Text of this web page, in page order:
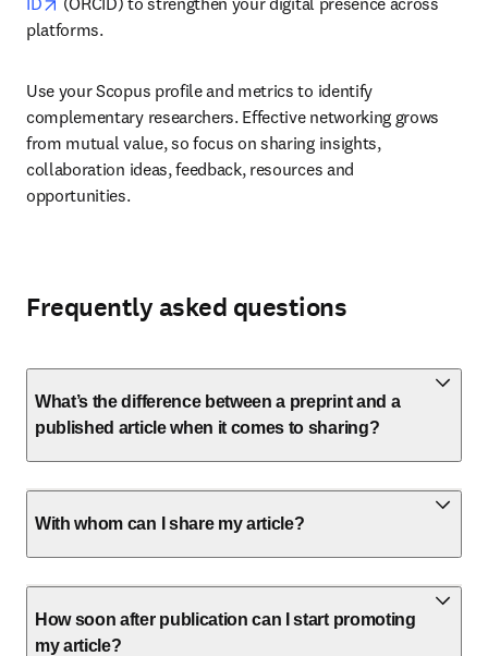
platforms.
Use your Scopus profile and metrics to identify
complementary researchers. Effective networking grows
from mutual value, so focus on sharing insights,
collaboration ideas, feedback, resources and
opportunities.
Frequently asked questions
What’s the difference between a preprint and a
published article when it comes to sharing?
With whom can I share my article?
How soon after publication can I start promoting
my article?